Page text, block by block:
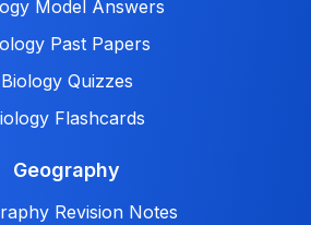
Model Answers
Past Papers
Biology Quizzes
Flashcards
Geography
Revision Notes